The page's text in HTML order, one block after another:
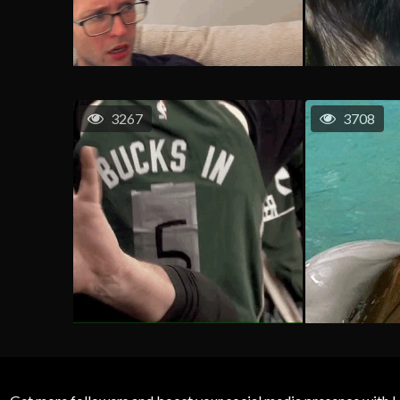
3267 3708